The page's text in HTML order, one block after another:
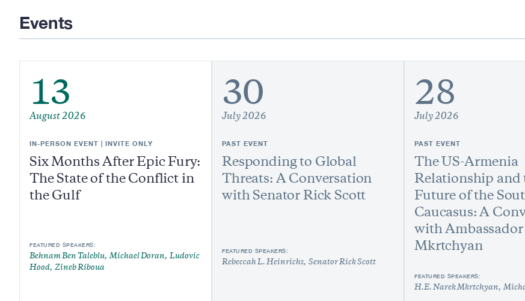
Events
13
August 2026
IN-PERSON EVENT | INVITE ONLY
Six Months After Epic Fury:
The State of the Conflict in
the Gulf
FEATURED SPEAKERS:
Behnam Ben Taleblu Michael Doran
Ludovic
Hood
Zineb Riboua
30
July 2026
PAST EVENT
Responding to Global
Threats: A Conversation
with Senator Rick Scott
FEATURED SPEAKERS:
Rebeccah L. Heinrichs Senator Rick Scott
28
July 2026
PAST EVENT
The US-Armenia
Relationship and
Future of the
Caucasus: A
with
Mkrtchyan
FEATURED SPEAKERS:
H.E. Narek Mkrtchyan